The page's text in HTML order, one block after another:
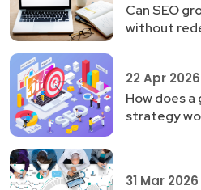
Can SEO
without
22 Apr 2026
How does
strategy
31 Mar 2026